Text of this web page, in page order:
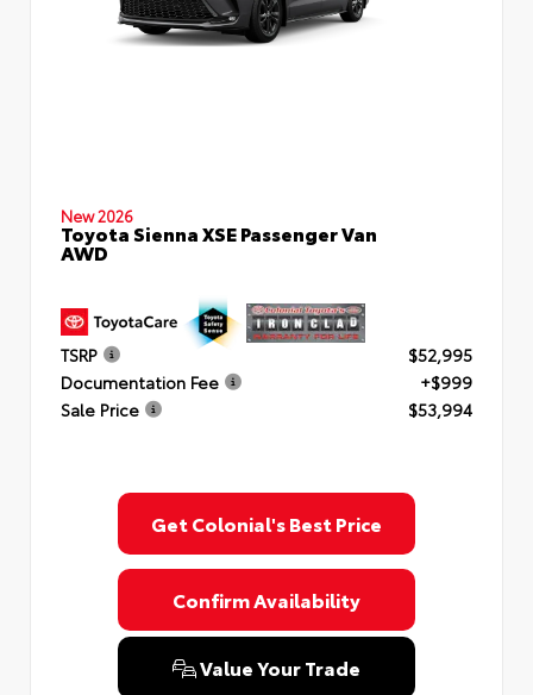
New 2026
Toyota Sienna XSE Passenger Van
AWD
TSRP
$52,995
Documentation Fee
+$999
Sale Price
$53,994
Get Colonial's Best Price
Confirm Availability
Value Your Trade